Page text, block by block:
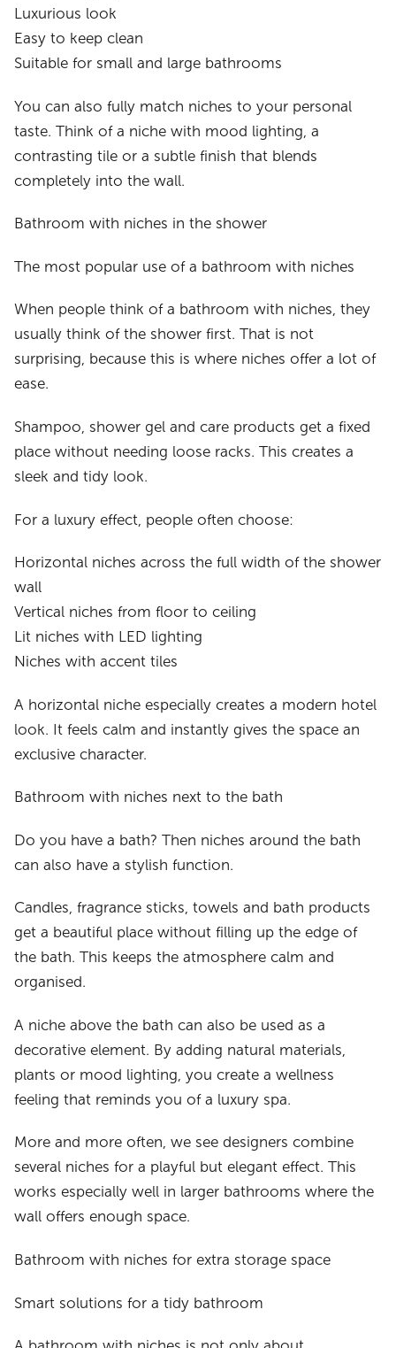
Luxurious look
Easy to keep clean
Suitable for small and large bathrooms
You can also fully match niches to your personal
taste. Think of a niche with mood lighting, a
contrasting tile or a subtle finish that blends
completely into the wall.
Bathroom with niches in the shower
The most popular use of a bathroom with niches
When people think of a bathroom with niches, they
usually think of the shower first. That is not
surprising, because this is where niches offer a lot of
ease.
Shampoo, shower gel and care products get a fixed
place without needing loose racks. This creates a
sleek and tidy look.
For a luxury effect, people often choose:
Horizontal niches across the full width of the shower
wall
Vertical niches from floor to ceiling
Lit niches with LED lighting
Niches with accent tiles
A horizontal niche especially creates a modern hotel
look. It feels calm and instantly gives the space an
exclusive character.
Bathroom with niches next to the bath
Do you have a bath? Then niches around the bath
can also have a stylish function.
Candles, fragrance sticks, towels and bath products
get a beautiful place without filling up the edge of
the bath. This keeps the atmosphere calm and
organised.
A niche above the bath can also be used as a
decorative element. By adding natural materials,
plants or mood lighting, you create a wellness
feeling that reminds you of a luxury spa.
More and more often, we see designers combine
several niches for a playful but elegant effect. This
works especially well in larger bathrooms where the
wall offers enough space.
Bathroom with niches for extra storage space
Smart solutions for a tidy bathroom